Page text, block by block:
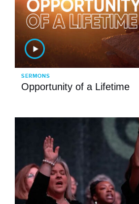
SERMONS
Opportunity of a Lifetime